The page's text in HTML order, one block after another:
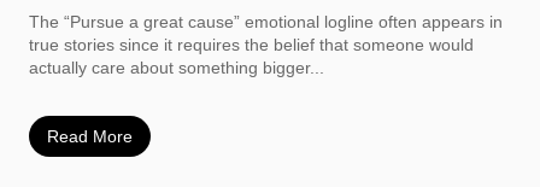
The “Pursue a great cause” emotional logline often appears in
true stories since it requires the belief that someone would
actually care about something bigger...
Read More